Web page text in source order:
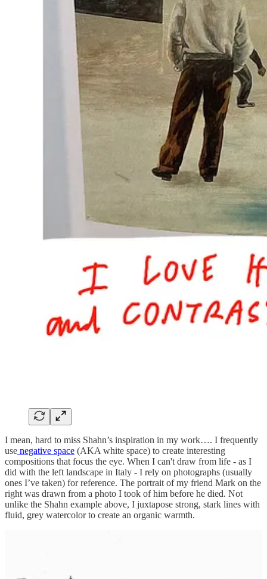
I mean, hard to miss Shahn’s inspiration in my work…. I frequently
use negative space (AKA white space) to create interesting
compositions that focus the eye. When I can't draw from life - as I
did with the left landscape in Italy - I rely on photographs (usually
ones I’ve taken) for reference. The portrait of my friend Mark on the
right was drawn from a photo I took of him before he died. Not
unlike the Shahn example above, I juxtapose strong, stark lines with
fluid, grey watercolor to create an organic warmth.